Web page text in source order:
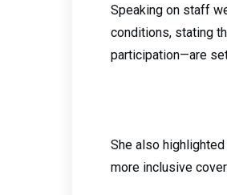
Speaking on staff
conditions, stating
participation—are
She also
more inclusive